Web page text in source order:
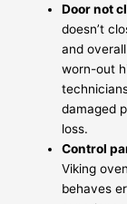
Door not
doesn’t
and
worn-out
damaged
loss.
Control
Viking
behaves